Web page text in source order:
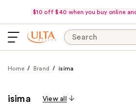
$10 off $40 when you buy online
Search
Home Brand isima
isima View all